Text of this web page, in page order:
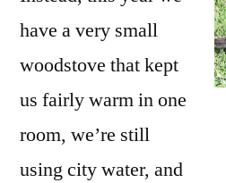
have a very small
woodstove that kept
us fairly warm in one
room, we’re still
using city water, and